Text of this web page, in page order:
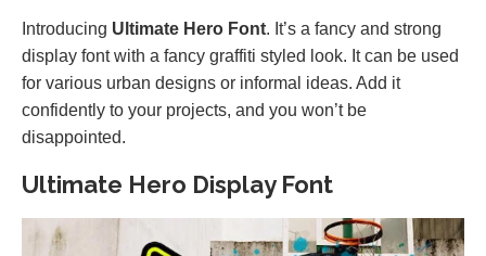
Introducing Ultimate Hero Font. It’s a fancy and strong
display font with a fancy graffiti styled look. It can be used
for various urban designs or informal ideas. Add it
confidently to your projects, and you won’t be
disappointed.
Ultimate Hero Display Font